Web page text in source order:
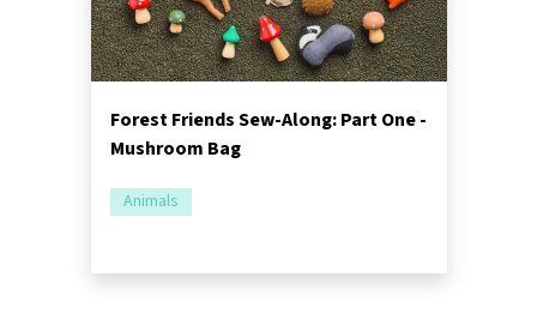
Forest Friends Sew-Along: Part One -
Mushroom Bag
Animals